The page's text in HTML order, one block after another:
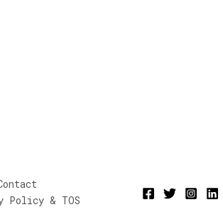
Policy & TOS